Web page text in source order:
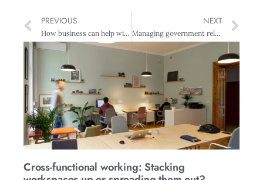
PREVIOUS
How business can help with quake recovery
NEXT
Managing government relations
Cross-functional working: Stacking